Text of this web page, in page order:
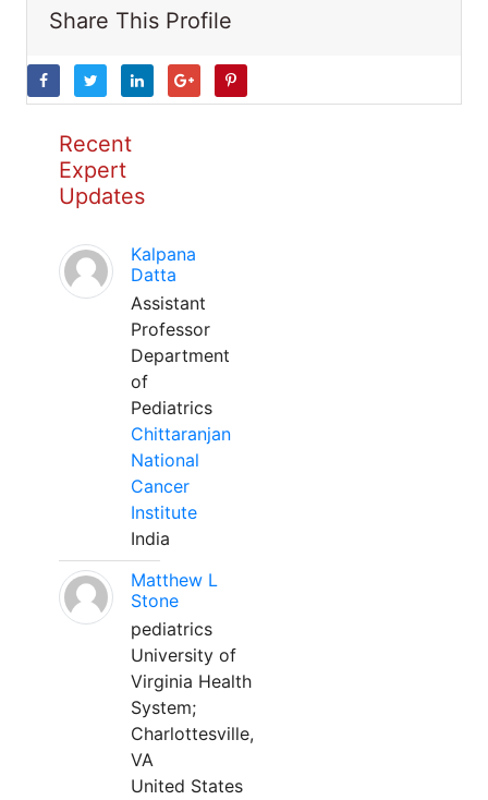
Share This Profile
Recent
Expert
Updates
Kalpana
Datta
Assistant
Professor
Department
of
Pediatrics
Chittaranjan
National
Cancer
Institute
India
Matthew L
Stone
pediatrics
University of
Virginia Health
System;
Charlottesville,
VA
United States